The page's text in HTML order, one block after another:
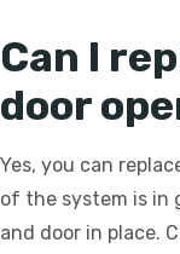
Can I
door
Yes, you can
of the system is in
and door in place.